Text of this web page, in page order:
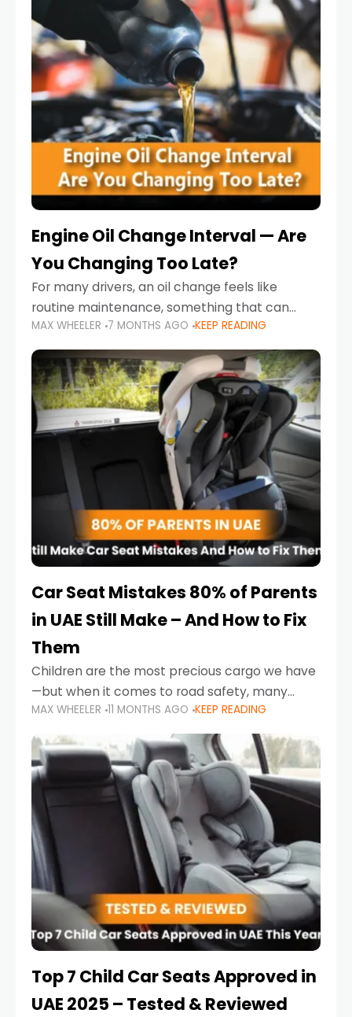
Engine Oil Change Interval — Are
You Changing Too Late?
For many drivers, an oil change feels like
routine maintenance, something that can
always wait until next weekend or the next
service reminder. But the truth is far more
serious.
MAX WHEELER 7 MONTHS AGO KEEP READING
Car Seat Mistakes 80% of Parents
in UAE Still Make – And How to Fix
Them
Children are the most precious cargo we have
—but when it comes to road safety, many
parents in the UAE make car seat mistakes
that put their little ones at risk.
MAX WHEELER 11 MONTHS AGO KEEP READING
Top 7 Child Car Seats Approved in
UAE 2025 – Tested & Reviewed